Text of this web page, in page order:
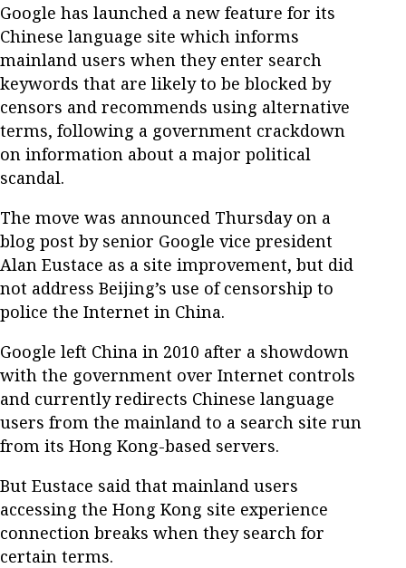
Google has launched a new feature for its
Chinese language site which informs
mainland users when they enter search
keywords that are likely to be blocked by
censors and recommends using alternative
terms, following a government crackdown
on information about a major political
scandal.
The move was announced Thursday on a
blog post by senior Google vice president
Alan Eustace as a site improvement, but did
not address Beijing’s use of censorship to
police the Internet in China.
Google left China in 2010 after a showdown
with the government over Internet controls
and currently redirects Chinese language
users from the mainland to a search site run
from its Hong Kong-based servers.
But Eustace said that mainland users
accessing the Hong Kong site experience
connection breaks when they search for
certain terms.